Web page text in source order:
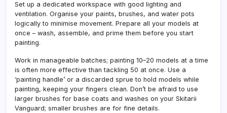
Set up a dedicated workspace with good lighting and
ventilation. Organise your paints, brushes, and water pots
logically to minimise movement. Prepare all your models at
once – wash, assemble, and prime them before you start
painting.
Work in manageable batches; painting 10–20 models at a time
is often more effective than tackling 50 at once. Use a
‘painting handle’ or a discarded sprue to hold models while
painting, keeping your fingers clean. Don’t be afraid to use
larger brushes for base coats and washes on your Skitarii
Vanguard; smaller brushes are for fine details.